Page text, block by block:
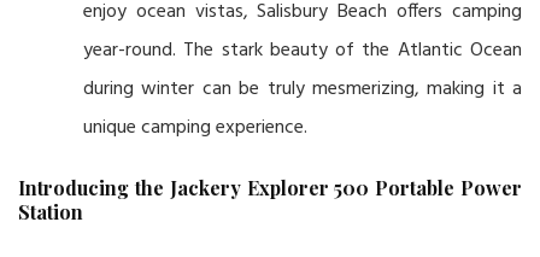
enjoy ocean vistas, Salisbury Beach offers camping
year-round. The stark beauty of the Atlantic Ocean
during winter can be truly mesmerizing, making it a
unique camping experience.
Introducing the Jackery Explorer 500 Portable Power
Station